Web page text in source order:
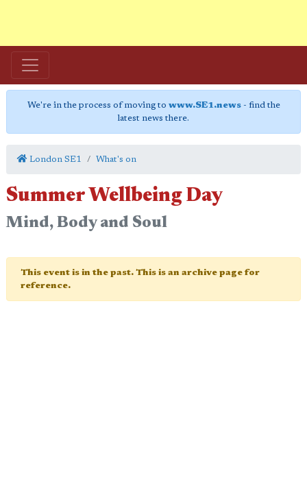
We're in the process of moving to www.SE1.news- find the
latest news there.
London SE1 What's on
Summer Wellbeing Day
Mind, Body and Soul
This event is in the past. This is an archive page for
reference.